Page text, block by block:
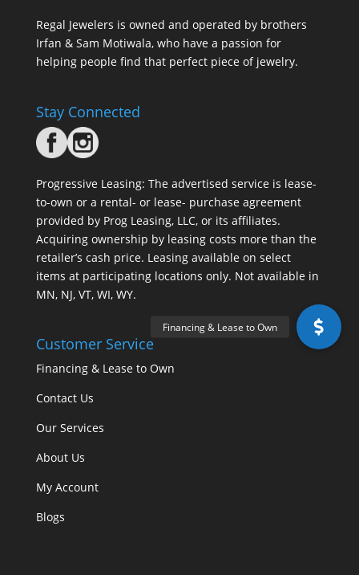
Regal Jewelers is owned and operated by brothers
Irfan & Sam Motiwala, who have a passion for
helping people find that perfect piece of jewelry.
Stay Connected
Progressive Leasing: The advertised service is lease-
to-own or a rental- or lease- purchase agreement
provided by Prog Leasing, LLC, or its affiliates.
Acquiring ownership by leasing costs more than the
retailer’s cash price. Leasing available on select
items at participating locations only. Not available in
MN, NJ, VT, WI, WY.
Customer Service
Financing & Lease to Own
Contact Us
Our Services
About Us
My Account
Blogs